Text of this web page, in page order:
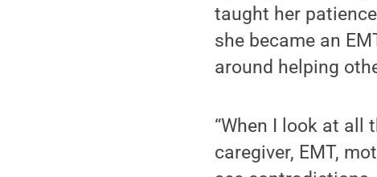
taught her
she became an
around helping
“When I look at all
caregiver, EMT,